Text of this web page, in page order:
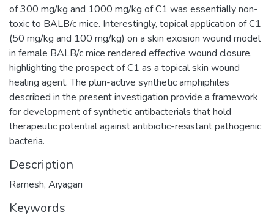
of 300 mg/kg and 1000 mg/kg of C1 was essentially non-
toxic to BALB/c mice. Interestingly, topical application of C1
(50 mg/kg and 100 mg/kg) on a skin excision wound model
in female BALB/c mice rendered effective wound closure,
highlighting the prospect of C1 as a topical skin wound
healing agent. The pluri-active synthetic amphiphiles
described in the present investigation provide a framework
for development of synthetic antibacterials that hold
therapeutic potential against antibiotic-resistant pathogenic
bacteria.
Description
Ramesh, Aiyagari
Keywords